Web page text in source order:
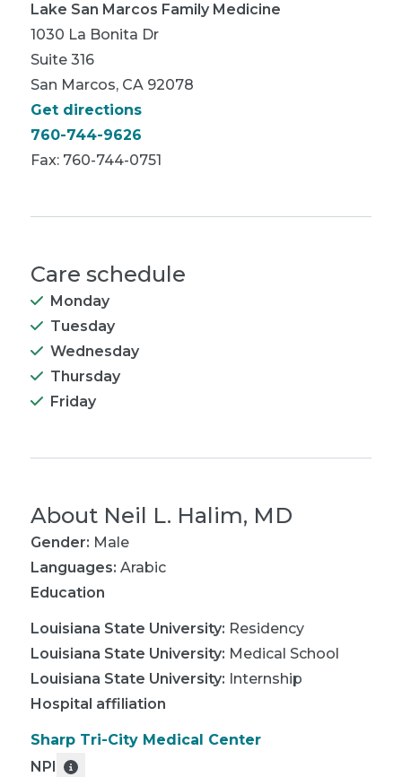
Lake San Marcos Family Medicine
1030 La Bonita Dr
Suite 316
San Marcos, CA 92078
Get directions
760-744-9626
Fax: 760-744-0751
Care schedule
Monday
Tuesday
Wednesday
Thursday
Friday
About Neil L. Halim, MD
Gender: Male
Languages: Arabic
Education
Louisiana State University: Residency
Louisiana State University: Medical School
Louisiana State University: Internship
Hospital affiliation
Sharp Tri-City Medical Center
NPI